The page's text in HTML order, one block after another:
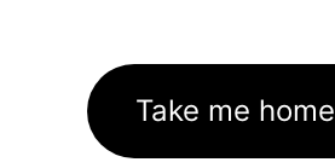
Take me home